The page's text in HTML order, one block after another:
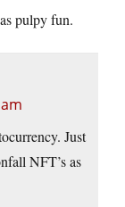
pulpy fun.
Just
NFT’s as